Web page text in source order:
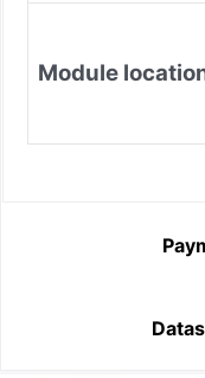
Module